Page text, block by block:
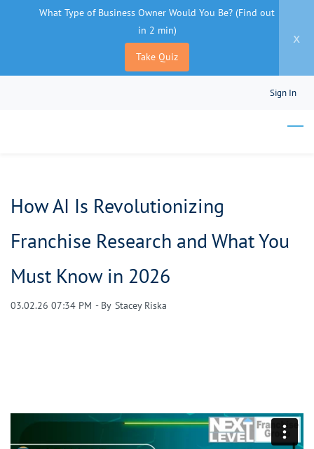
What Type of Business Owner Would You Be? (Find out
in 2 min)
Take Quiz
x
Sign In
How AI Is Revolutionizing
Franchise Research and What You
Must Know in 2026
03.02.26 07:34 PM - By Stacey Riska